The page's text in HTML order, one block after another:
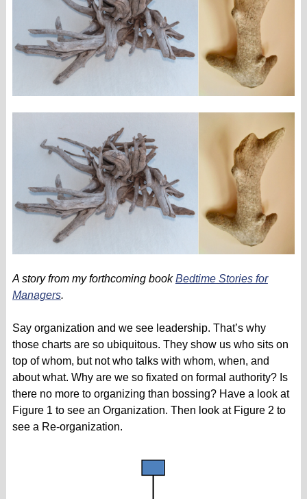
A story from my forthcoming bookBedtime Stories for
Managers.
Say organization and we see leadership. That’s why
those charts are so ubiquitous. They show us who sits on
top of whom, but not who talks with whom, when, and
about what. Why are we so fixated on formal authority? Is
there no more to organizing than bossing? Have a look at
Figure 1 to see an Organization. Then look at Figure 2 to
see a Re-organization.